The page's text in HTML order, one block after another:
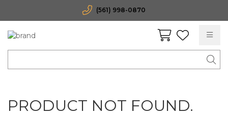
(561) 998-0870
PRODUCT NOT FOUND.